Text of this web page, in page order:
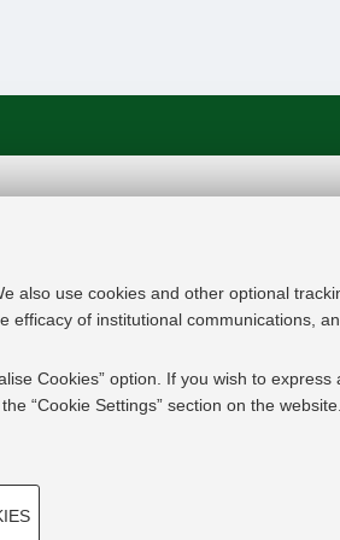
use cookies and other optional
of institutional communications,
Cookies” option. If you wish to express
“Cookie Settings” section on the website.
Sector's stakeholders (energy
the figure of the Sustainable
skilled professionals capable to
Master Degree in the Green
also a Professional Module to train